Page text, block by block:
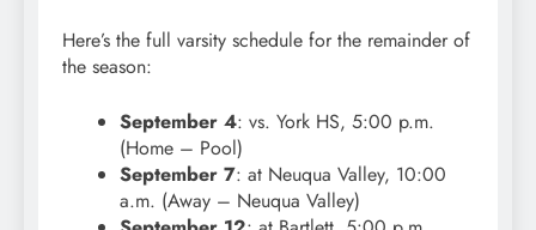
Here’s the full varsity schedule for the remainder of
the season:
September 4: vs. York HS, 5:00 p.m.
(Home – Pool)
September 7: at Neuqua Valley, 10:00
a.m. (Away – Neuqua Valley)